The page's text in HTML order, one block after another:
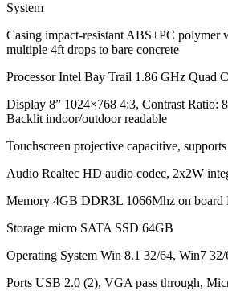
System
Casing impact-resistant ABS+PC polymer
multiple 4ft drops to bare concrete
Processor Intel Bay Trail 1.86 GHz Quad
Display 8” 1024×768 4:3, Contrast Ratio:
Backlit indoor/outdoor readable
Touchscreen projective capacitive,
Audio Realtec HD audio codec, 2x2W
Memory 4GB DDR3L 1066Mhz on
Storage micro SATA SSD 64GB
Operating System Win 8.1 32/64, Win7
Ports USB 2.0 (2), VGA pass through,